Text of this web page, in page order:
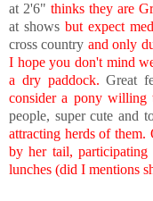
at 2'6" thinks they are
at shows but expect
cross country and only
I hope you don't mind
a dry paddock. Great
consider a pony
people, super cute and
attracting herds of
by her tail,
lunches (did I mentions